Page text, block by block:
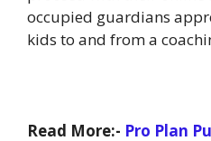
occupied guardians
kids to and from a
Read More:- Pro Plan